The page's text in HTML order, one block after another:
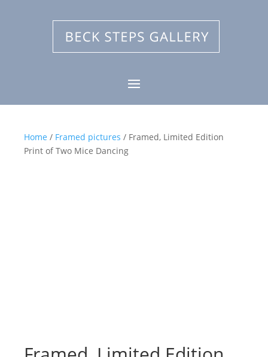
Home / Framed pictures / Framed, Limited Edition
Print of Two Mice Dancing